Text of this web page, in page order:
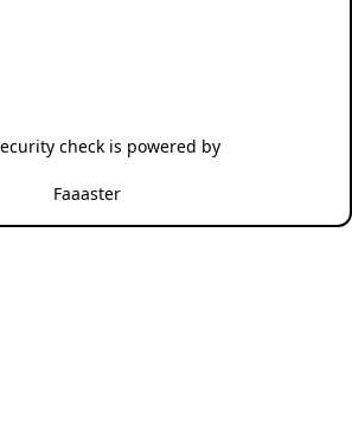
check is powered by
Faaaster